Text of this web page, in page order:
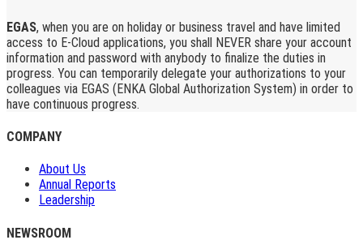
EGAS, when you are on holiday or business travel and have limited
access to E-Cloud applications, you shall NEVER share your account
information and password with anybody to finalize the duties in
progress. You can temporarily delegate your authorizations to your
colleagues via EGAS (ENKA Global Authorization System) in order to
have continuous progress.
COMPANY
About Us
Annual Reports
Leadership
NEWSROOM